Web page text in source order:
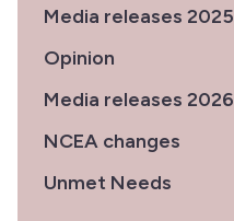
Media releases 2025
Opinion
Media releases 2026
NCEA changes
Unmet Needs